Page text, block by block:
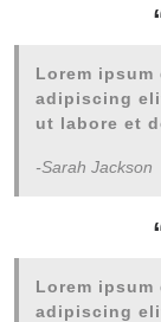
Lorem
adipiscing
ut labore et
-Sarah Jackson
Lorem
adipiscing